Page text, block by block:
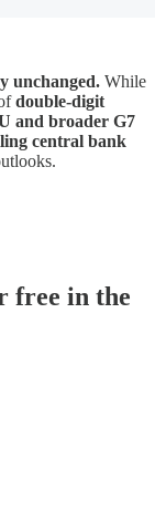
unchanged. While
double-digit
and broader G7
central bank
free in the